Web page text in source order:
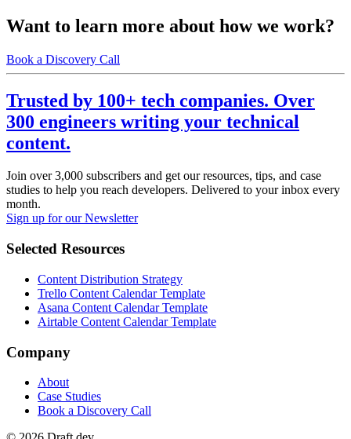
Want to learn more about how we work?
Book a Discovery Call
Trusted by 100+ tech companies. Over
300 engineers writing your technical
content.
Join over 3,000 subscribers and get our resources, tips, and case
studies to help you reach developers. Delivered to your inbox every
month.
Sign up for our Newsletter
Selected Resources
Content Distribution Strategy
Trello Content Calendar Template
Asana Content Calendar Template
Airtable Content Calendar Template
Company
About
Case Studies
Book a Discovery Call